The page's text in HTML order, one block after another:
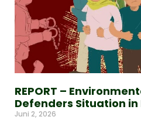
REPORT –
Defenders Situation
Juni 2, 2026